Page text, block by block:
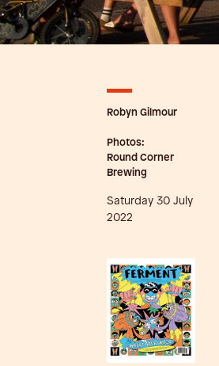
Robyn Gilmour
Photos:
Round Corner
Brewing
Saturday 30 July
2022